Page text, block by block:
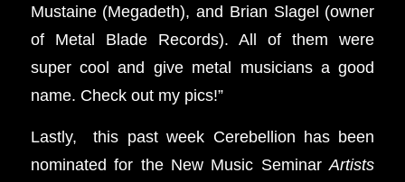
Mustaine (Megadeth), and Brian Slagel (owner
of Metal Blade Records). All of them were
super cool and give metal musicians a good
name. Check out my pics!”
Lastly, this past week Cerebellion has been
nominated for the New Music SeminarArtists